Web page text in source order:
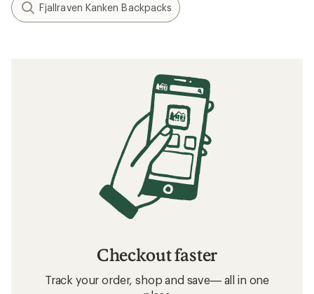
Fjallraven Kanken Backpacks
Checkout faster
Track your order, shop and save— all in one